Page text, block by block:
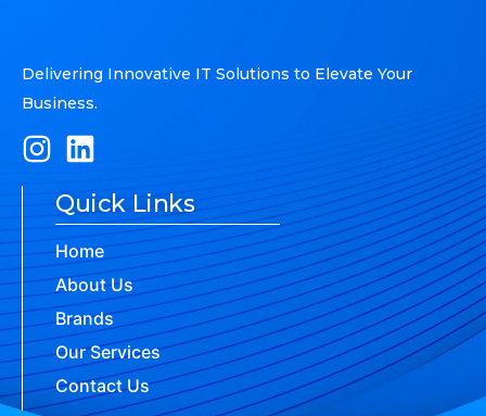
Delivering Innovative IT Solutions to Elevate Your
Business.
Quick Links
Home
About Us
Brands
Our Services
Contact Us